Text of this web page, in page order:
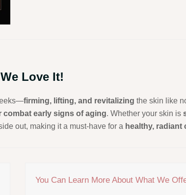
Love It!
firming, lifting, and revitalizing the skin like
early signs of aging. Whether your skin is
out, making it a must-have for a healthy, radiant
You Can Learn More About What We